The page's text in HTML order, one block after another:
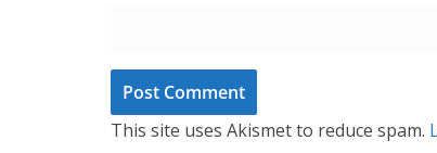
This site uses Akismet to reduce spam.